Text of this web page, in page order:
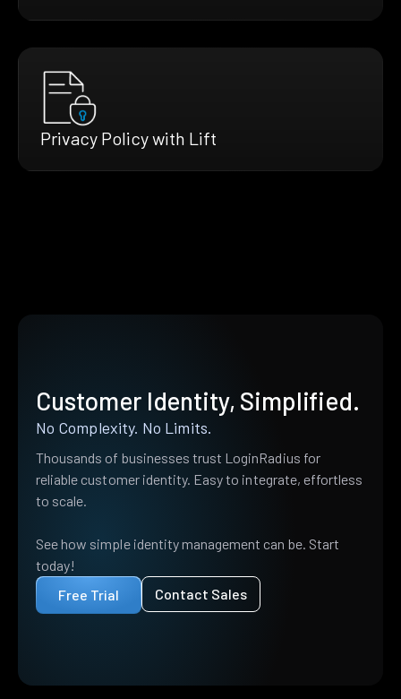
Privacy Policy with Lift
Customer Identity, Simplified.
No Complexity. No Limits.
Thousands of businesses trust LoginRadius for
reliable customer identity. Easy to integrate, effortless
to scale.
See how simple identity management can be. Start
today!
Free Trial
Contact Sales